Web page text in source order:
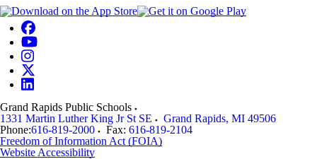
Grand Rapids Public Schools
1331 Martin Luther King Jr St SE
Grand Rapids, MI 49506
Phone:616-819-2000 Fax: 616-819-2104
Freedom of Information Act (FOIA)
Website Accessibility